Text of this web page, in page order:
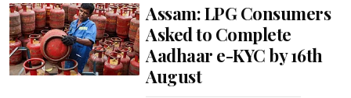
Assam: LPG Consumers
Asked to Complete
Aadhaar e-KYC by 16th
August